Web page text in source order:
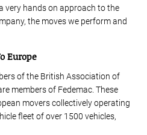
very hands on approach to the
the moves we perform and
Europe
of the British Association of
members of Fedemac. These
movers collectively operating
fleet of over 1500 vehicles,